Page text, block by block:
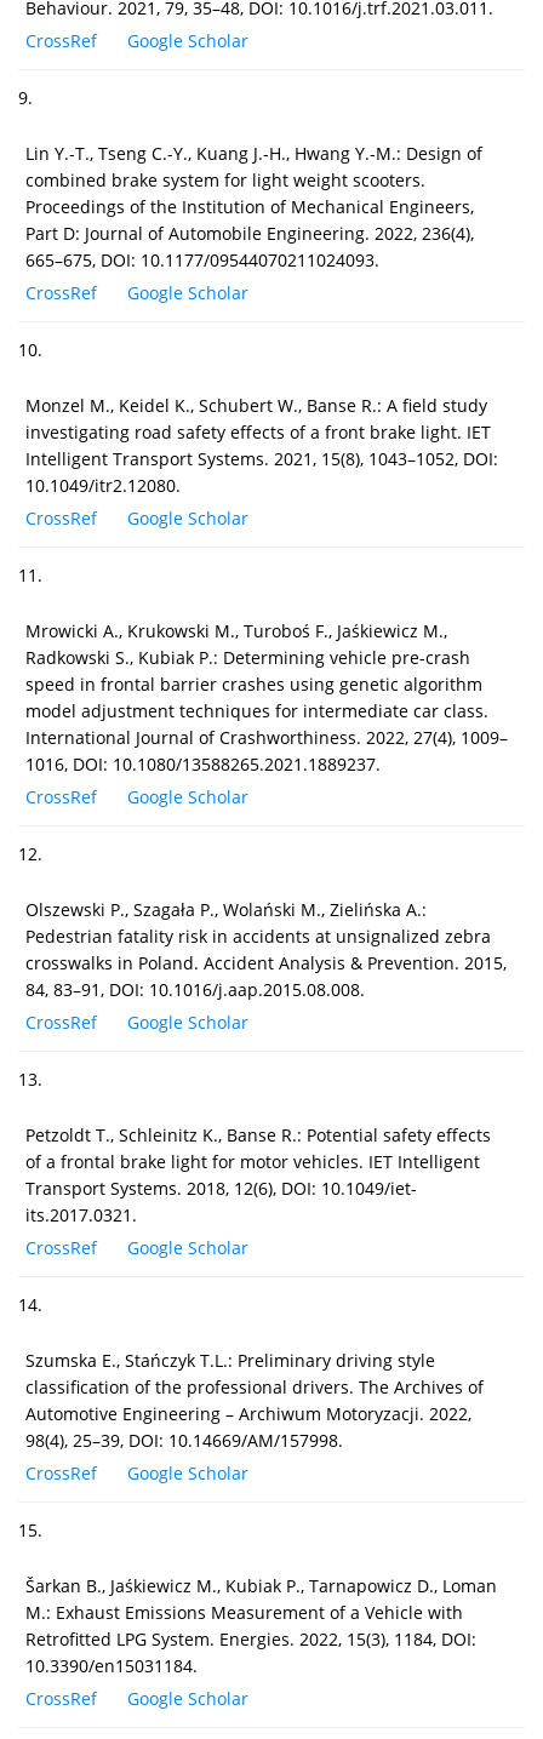
Behaviour. 2021, 79, 35–48, DOI: 10.1016/j.trf.2021.03.011.
CrossRef
Google Scholar
9.
Lin Y.-T., Tseng C.-Y., Kuang J.-H., Hwang Y.-M.: Design of
combined brake system for light weight scooters.
Proceedings of the Institution of Mechanical Engineers,
Part D: Journal of Automobile Engineering. 2022, 236(4),
665–675, DOI: 10.1177/09544070211024093.
CrossRef
Google Scholar
10.
Monzel M., Keidel K., Schubert W., Banse R.: A field study
investigating road safety effects of a front brake light. IET
Intelligent Transport Systems. 2021, 15(8), 1043–1052, DOI:
10.1049/itr2.12080.
CrossRef
Google Scholar
11.
Mrowicki A., Krukowski M., Turoboś F., Jaśkiewicz M.,
Radkowski S., Kubiak P.: Determining vehicle pre-crash
speed in frontal barrier crashes using genetic algorithm
model adjustment techniques for intermediate car class.
International Journal of Crashworthiness. 2022, 27(4), 1009–
1016, DOI: 10.1080/13588265.2021.1889237.
CrossRef
Google Scholar
12.
Olszewski P., Szagała P., Wolański M., Zielińska A.:
Pedestrian fatality risk in accidents at unsignalized zebra
crosswalks in Poland. Accident Analysis & Prevention. 2015,
84, 83–91, DOI: 10.1016/j.aap.2015.08.008.
CrossRef
Google Scholar
13.
Petzoldt T., Schleinitz K., Banse R.: Potential safety effects
of a frontal brake light for motor vehicles. IET Intelligent
Transport Systems. 2018, 12(6), DOI: 10.1049/iet-
its.2017.0321.
CrossRef
Google Scholar
14.
Szumska E., Stańczyk T.L.: Preliminary driving style
classification of the professional drivers. The Archives of
Automotive Engineering – Archiwum Motoryzacji. 2022,
98(4), 25–39, DOI: 10.14669/AM/157998.
CrossRef
Google Scholar
15.
Šarkan B., Jaśkiewicz M., Kubiak P., Tarnapowicz D., Loman
M.: Exhaust Emissions Measurement of a Vehicle with
Retrofitted LPG System. Energies. 2022, 15(3), 1184, DOI:
10.3390/en15031184.
CrossRef
Google Scholar